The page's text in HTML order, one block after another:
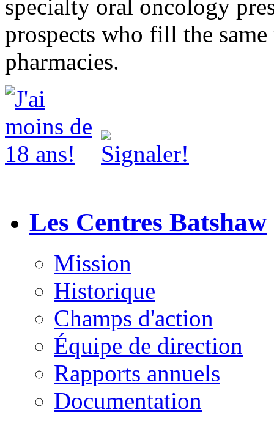
specialty oral oncology
prospects who fill the
pharmacies.
Les Centres Batshaw
Mission
Historique
Champs d'action
Équipe de direction
Rapports annuels
Documentation